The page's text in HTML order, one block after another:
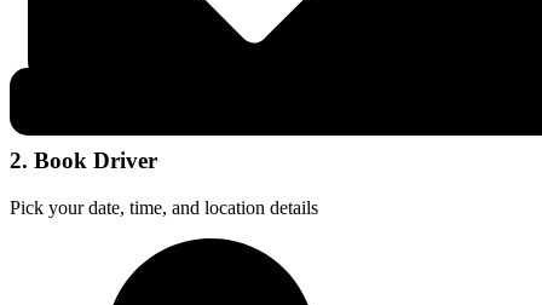
2. Book Driver
Pick your date, time, and location details